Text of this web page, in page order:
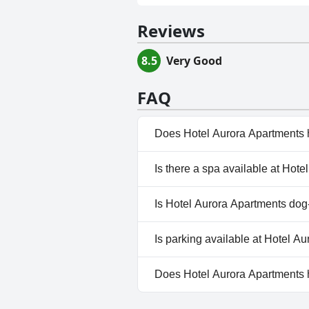
Reviews
8.5 Very Good
FAQ
Does Hotel Aurora Apartments
No, Hotel Aurora Apartments
Is there a spa available at
No, a spa isn't available at
Is Hotel Aurora Apartments
No, Hotel Aurora Apartments
Is parking available at Hotel
Yes, parking facilities are
Does Hotel Aurora Apartments